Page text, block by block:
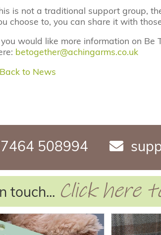
is not a traditional support group,
choose to, you can share it with
would like more information on Be
betogether@achingarms.co.uk
to News
508994
touch... Click here